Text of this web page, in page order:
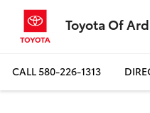
Toyota Of
CALL580-226-1313